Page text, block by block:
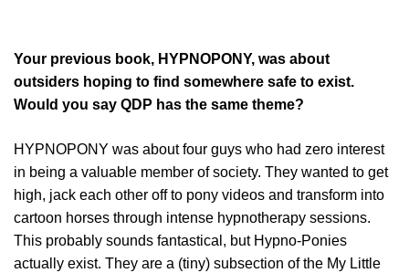
Your previous book, HYPNOPONY, was about
outsiders hoping to find somewhere safe to exist.
Would you say QDP has the same theme?
HYPNOPONY was about four guys who had zero interest
in being a valuable member of society. They wanted to get
high, jack each other off to pony videos and transform into
cartoon horses through intense hypnotherapy sessions.
This probably sounds fantastical, but Hypno-Ponies
actually exist. They are a (tiny) subsection of the My Little